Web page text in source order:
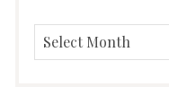
Archives